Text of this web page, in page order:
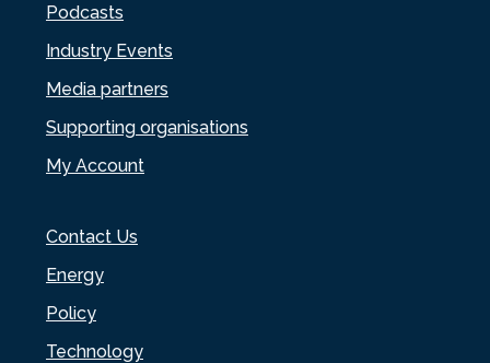
Podcasts
Industry Events
Media partners
Supporting organisations
My Account
Contact Us
Energy
Policy
Technology